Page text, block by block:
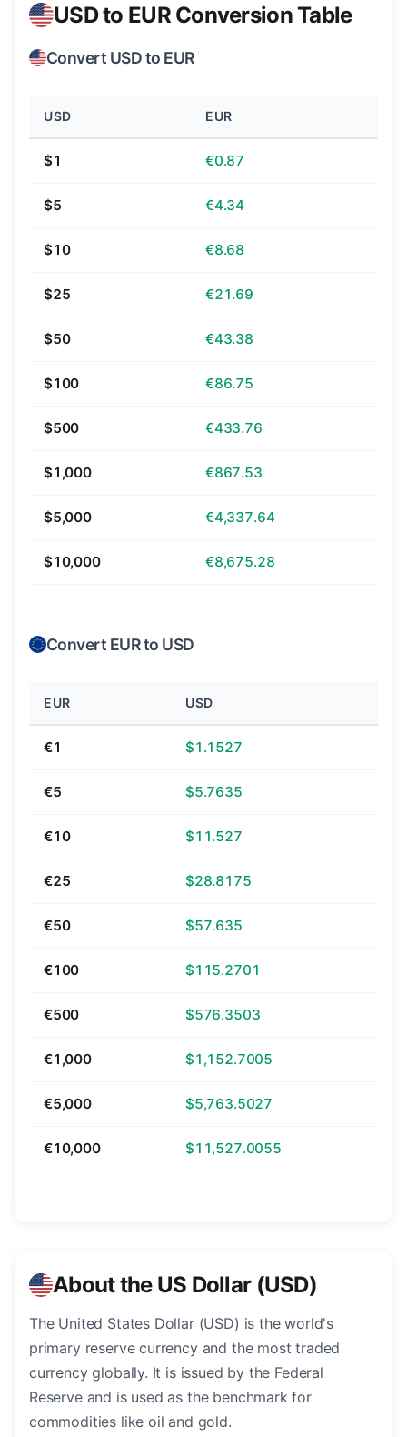
USD to EUR Conversion Table
Convert USD to EUR
USD EUR
$1 €0.87
$5 €4.34
$10 €8.68
$25 €21.69
$50 €43.38
$100 €86.75
$500 €433.76
$1,000 €867.53
$5,000 €4,337.64
$10,000 €8,675.28
Convert EUR to USD
EUR USD
€1 $1.1527
€5 $5.7635
€10 $11.527
€25 $28.8175
€50 $57.635
€100 $115.2701
€500 $576.3503
€1,000 $1,152.7005
€5,000 $5,763.5027
€10,000 $11,527.0055
About the US Dollar (USD)
The United States Dollar (USD) is the world's
primary reserve currency and the most traded
currency globally. It is issued by the Federal
Reserve and is used as the benchmark for
commodities like oil and gold.